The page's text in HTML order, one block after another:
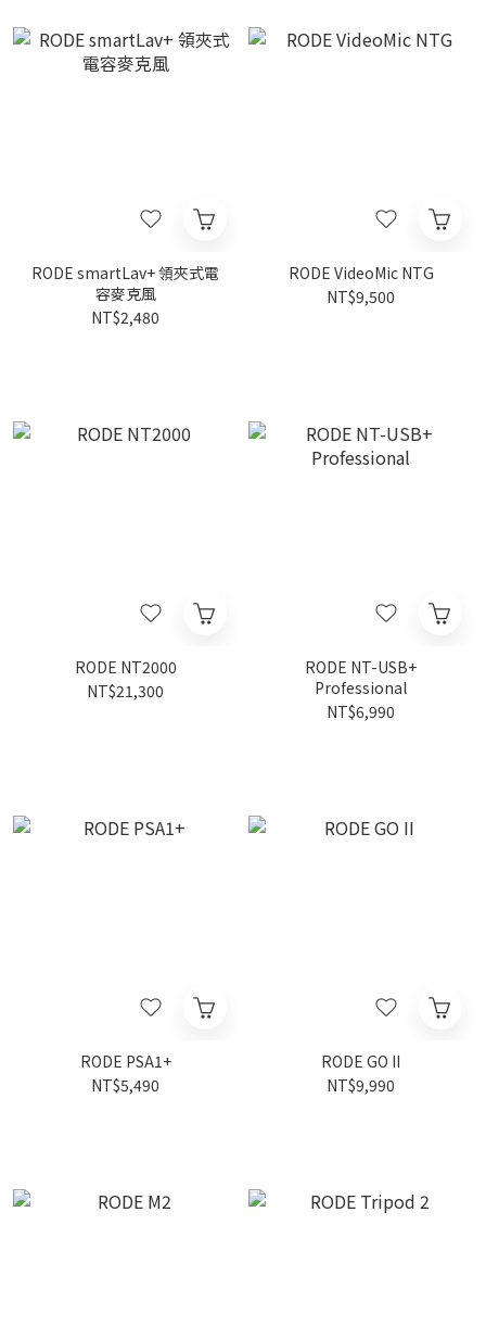
RODE smartLav+ 領夾式電
容麥克風
NT$2,480
RODE VideoMic NTG
NT$9,500
RODE NT2000
NT$21,300
RODE NT-USB+
Professional
NT$6,990
RODE PSA1+
NT$5,490
RODE GO II
NT$9,990